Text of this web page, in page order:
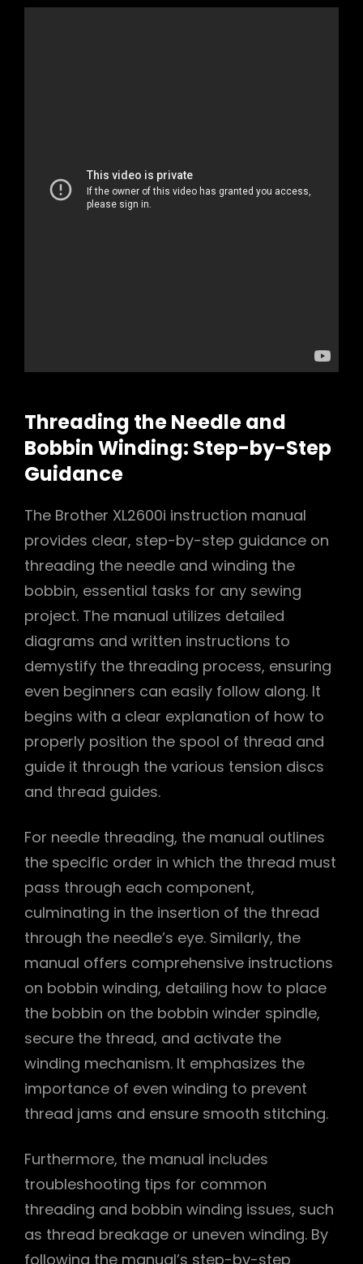
Threading the Needle and
Bobbin Winding: Step-by-Step
Guidance
The Brother XL2600i instruction manual
provides clear, step-by-step guidance on
threading the needle and winding the
bobbin, essential tasks for any sewing
project. The manual utilizes detailed
diagrams and written instructions to
demystify the threading process, ensuring
even beginners can easily follow along. It
begins with a clear explanation of how to
properly position the spool of thread and
guide it through the various tension discs
and thread guides.
For needle threading, the manual outlines
the specific order in which the thread must
pass through each component,
culminating in the insertion of the thread
through the needle’s eye. Similarly, the
manual offers comprehensive instructions
on bobbin winding, detailing how to place
the bobbin on the bobbin winder spindle,
secure the thread, and activate the
winding mechanism. It emphasizes the
importance of even winding to prevent
thread jams and ensure smooth stitching.
Furthermore, the manual includes
troubleshooting tips for common
threading and bobbin winding issues, such
as thread breakage or uneven winding. By
following the manual’s step-by-step